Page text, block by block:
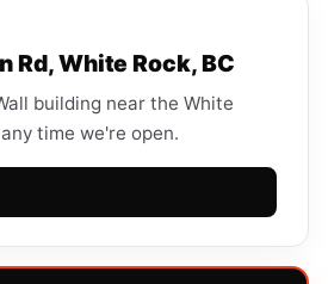
Rd, White Rock, BC
building near the White
time we're open.